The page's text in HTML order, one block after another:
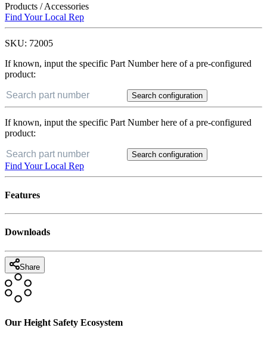
Products /Accessories
Find Your Local Rep
SKU: 72005
If known, input the specific Part Number here of a pre-configured
product:
Search configuration
If known, input the specific Part Number here of a pre-configured
product:
Search configuration
Find Your Local Rep
Features
Downloads
Share
Our Height Safety Ecosystem